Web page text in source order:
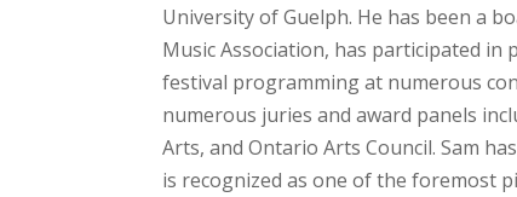
University of Guelph. He has been a
Music Association, has participated in
festival programming at numerous
numerous juries and award panels
Arts, and Ontario Arts Council. Sam
is recognized as one of the foremost